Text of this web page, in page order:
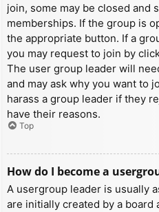
join, some may be closed and
memberships. If the group is
the appropriate button. If a
you may request to join by
The user group leader will
and may ask why you want to
harass a group leader if they
have their reasons.
Top
How do I become a
A usergroup leader is usually
are initially created by a board